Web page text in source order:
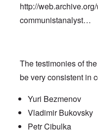
http://
communistanalyst…
The testimonies of
be very consistent in
Yuri Bezmenov
Vladimir Bukovsky
Petr Cibulka